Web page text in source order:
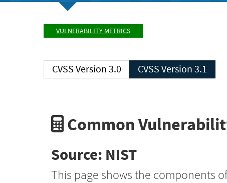
VULNERABILITY METRICS
CVSS Version 3.0 CVSS Version 3.1
Common
Source: NIST
This page shows the components